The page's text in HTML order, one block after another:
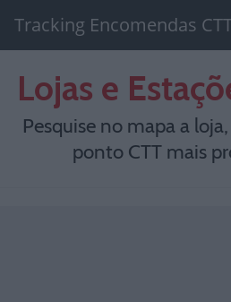
Tracking Encomendas
Lojas e
Pesquise no mapa a
ponto CTT mais